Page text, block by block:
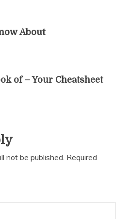
About
of – Your Cheatsheet
not be published. Required